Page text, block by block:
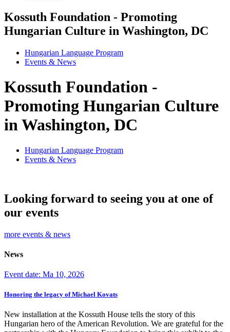
Kossuth Foundation - Promoting
Hungarian Culture in Washington, DC
Hungarian Language Program
Events & News
Kossuth Foundation -
Promoting Hungarian Culture
in Washington, DC
Hungarian Language Program
Events & News
Looking forward to seeing you at one of
our events
more events & news
News
Event date: Ma 10, 2026
Honoring the legacy of Michael Kovats
New installation at the Kossuth House tells the story of this
Hungarian hero of the American Revolution. We are grateful for the